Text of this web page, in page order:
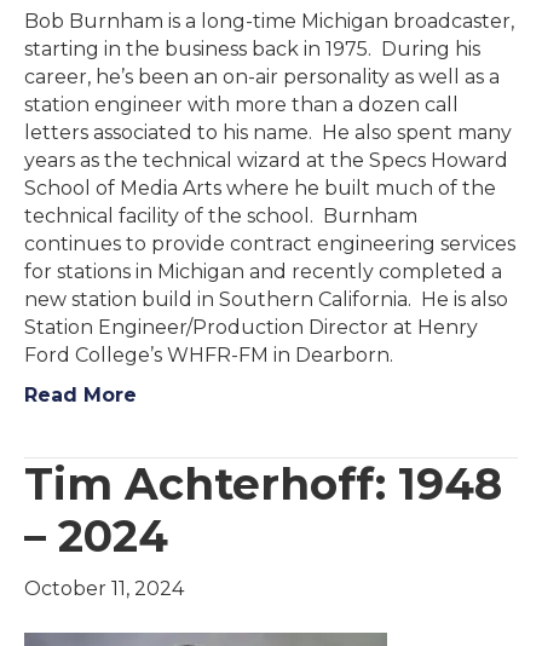
Bob Burnham is a long-time Michigan broadcaster,
starting in the business back in 1975. During his
career, he’s been an on-air personality as well as a
station engineer with more than a dozen call
letters associated to his name. He also spent many
years as the technical wizard at the Specs Howard
School of Media Arts where he built much of the
technical facility of the school. Burnham
continues to provide contract engineering services
for stations in Michigan and recently completed a
new station build in Southern California. He is also
Station Engineer/Production Director at Henry
Ford College’s WHFR-FM in Dearborn.
Read More
Tim Achterhoff: 1948
– 2024
October 11, 2024